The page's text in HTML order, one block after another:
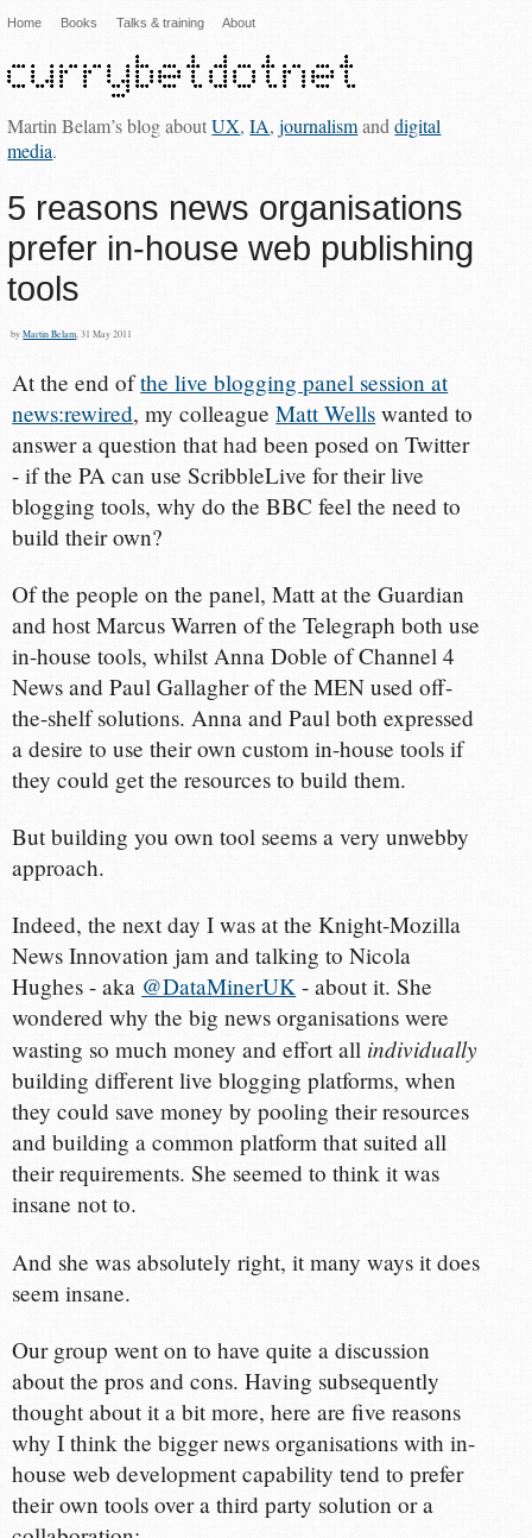
Home Books Talks & training About
Martin Belam’s blog aboutUX,IA,journalismanddigital
media.
5 reasons news organisations
prefer in-house web publishing
tools
byMartin Belam , 31 May 2011
At the end ofthe live blogging panel session at
news:rewired, my colleagueMatt Wells wanted to
answer a question that had been posed on Twitter
- if the PA can use ScribbleLive for their live
blogging tools, why do the BBC feel the need to
build their own?
Of the people on the panel, Matt at the Guardian
and host Marcus Warren of the Telegraph both use
in-house tools, whilst Anna Doble of Channel 4
News and Paul Gallagher of the MEN used off-
the-shelf solutions. Anna and Paul both expressed
a desire to use their own custom in-house tools if
they could get the resources to build them.
But building you own tool seems a very unwebby
approach.
Indeed, the next day I was at the Knight-Mozilla
News Innovation jam and talking to Nicola
Hughes - aka @DataMinerUK - about it. She
wondered why the big news organisations were
wasting so much money and effort all individually
building different live blogging platforms, when
they could save money by pooling their resources
and building a common platform that suited all
their requirements. She seemed to think it was
insane not to.
And she was absolutely right, it many ways it does
seem insane.
Our group went on to have quite a discussion
about the pros and cons. Having subsequently
thought about it a bit more, here are five reasons
why I think the bigger news organisations with in-
house web development capability tend to prefer
their own tools over a third party solution or a